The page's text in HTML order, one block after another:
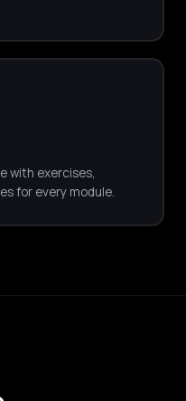
with exercises,
for every module.